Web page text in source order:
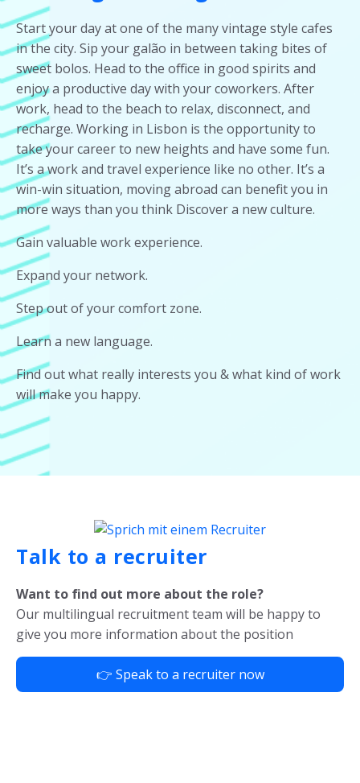
Start your day at one of the many vintage style cafes
in the city. Sip your galão in between taking bites of
sweet bolos. Head to the office in good spirits and
enjoy a productive day with your coworkers. After
work, head to the beach to relax, disconnect, and
recharge. Working in Lisbon is the opportunity to
take your career to new heights and have some fun.
It’s a work and travel experience like no other. It’s a
win-win situation, moving abroad can benefit you in
more ways than you think Discover a new culture.
Gain valuable work experience.
Expand your network.
Step out of your comfort zone.
Learn a new language.
Find out what really interests you & what kind of work
will make you happy.
Talk to a recruiter
Want to find out more about the role?
Our multilingual recruitment team will be happy to
give you more information about the position
👉 Speak to a recruiter now